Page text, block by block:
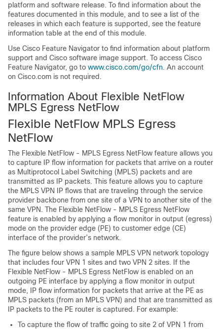
platform and software release. To find information about the
features documented in this module, and to see a list of the
releases in which each feature is supported, see the feature
information table at the end of this module.
Use Cisco Feature Navigator to find information about platform
support and Cisco software image support. To access Cisco
Feature Navigator, go to www.cisco.com/​go/​cfn. An account
on Cisco.com is not required.
Information About Flexible NetFlow
MPLS Egress NetFlow
Flexible NetFlow MPLS Egress
NetFlow
The Flexible NetFlow - MPLS Egress NetFlow feature allows you
to capture IP flow information for packets that arrive on a router
as Multiprotocol Label Switching (MPLS) packets and are
transmitted as IP packets. This feature allows you to capture
the MPLS VPN IP flows that are traveling through the service
provider backbone from one site of a VPN to another site of the
same VPN. The Flexible NetFlow - MPLS Egress NetFlow
feature is enabled by applying a flow monitor in output (egress)
mode on the provider edge (PE) to customer edge (CE)
interface of the provider’s network.
The figure below shows a sample MPLS VPN network topology
that includes four VPN 1 sites and two VPN 2 sites. If the
Flexible NetFlow - MPLS Egress NetFlow is enabled on an
outgoing PE interface by applying a flow monitor in output
mode, IP flow information for packets that arrive at the PE as
MPLS packets (from an MPLS VPN) and that are transmitted as
IP packets to the PE router is captured. For example:
To capture the flow of traffic going to site 2 of VPN 1 from